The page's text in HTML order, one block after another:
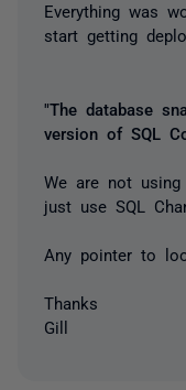
Everything was
start getting
"The database
version of SQL
We are not using
just use SQL
Any pointer to
Thanks
Gill